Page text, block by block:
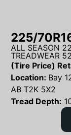
225/
ALL SEASON
TREADWEAR
(Tire Price)
Location: Bay
AB T2K 5X2
Tread Depth: